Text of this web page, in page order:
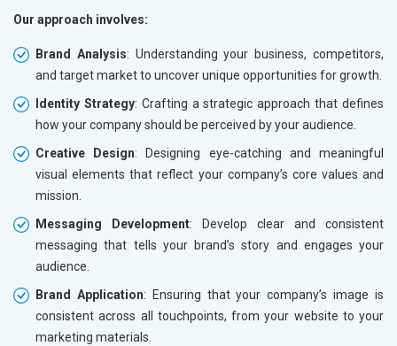
Our approach involves:
Brand Analysis: Understanding your business, competitors,
and target market to uncover unique opportunities for growth.
Identity Strategy: Crafting a strategic approach that defines
how your company should be perceived by your audience.
Creative Design: Designing eye-catching and meaningful
visual elements that reflect your company’s core values and
mission.
Messaging Development: Develop clear and consistent
messaging that tells your brand’s story and engages your
audience.
Brand Application: Ensuring that your company’s image is
consistent across all touchpoints, from your website to your
marketing materials.